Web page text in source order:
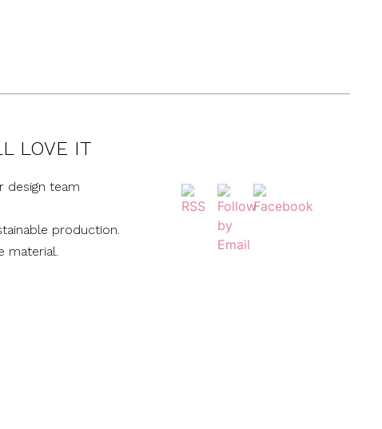
LOVE IT
design team
production.
material.